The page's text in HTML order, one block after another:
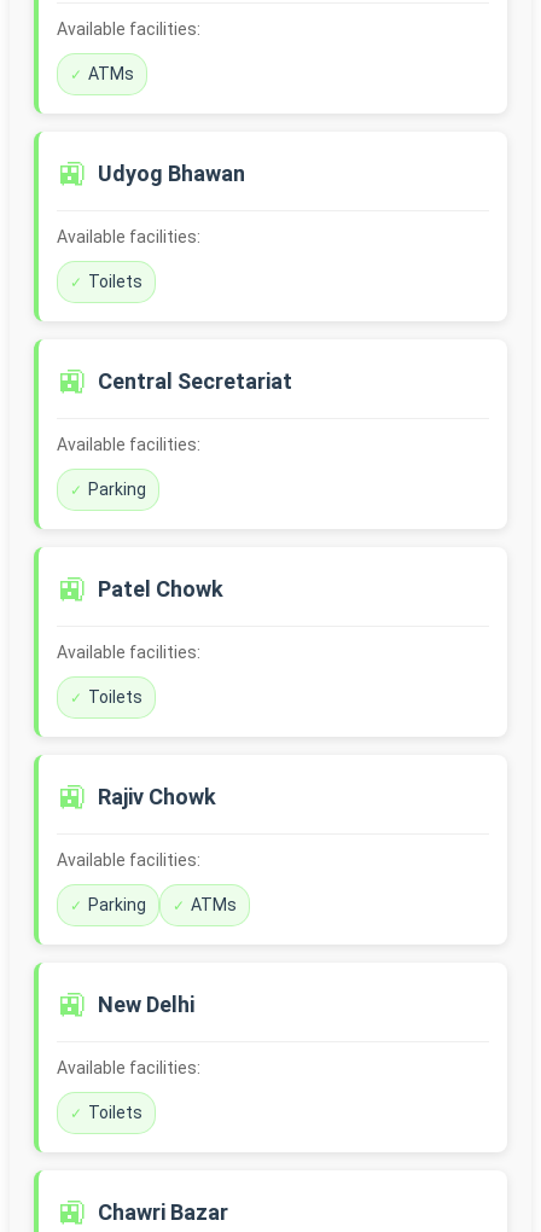
Available facilities:
ATMs
🚉 Udyog Bhawan
Available facilities:
Toilets
🚉 Central Secretariat
Available facilities:
Parking
🚉 Patel Chowk
Available facilities:
Toilets
🚉 Rajiv Chowk
Available facilities:
Parking ATMs
🚉 New Delhi
Available facilities:
Toilets
🚉 Chawri Bazar